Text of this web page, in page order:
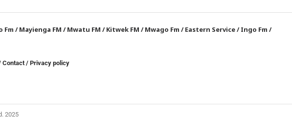
Fm /Mayienga FM /Mwatu FM /Kitwek FM /Mwago Fm /Eastern Service/Ingo Fm /
Contact /Privacy policy
2025